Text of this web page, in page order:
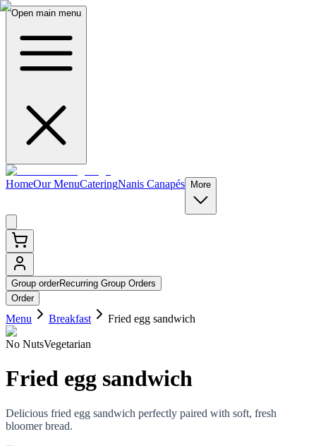
Open main menu
HomeOur MenuCateringNanis Canapés More
Group orderRecurring Group Orders
Order
Menu Breakfast Fried egg sandwich
No NutsVegetarian
Fried egg sandwich
Delicious fried egg sandwich perfectly paired with soft, fresh
bloomer bread.